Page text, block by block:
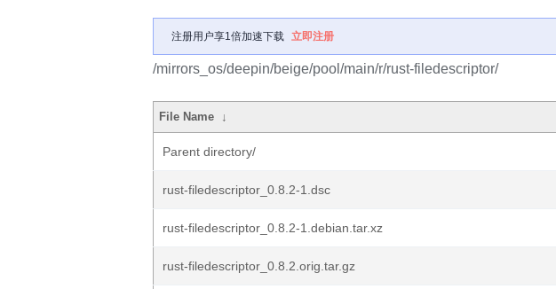
注册用户享1倍加速下载 立即注册
/mirrors_os/deepin/beige/pool/main/r/rust-filedescriptor/
File Name ↓
Parent directory/
rust-filedescriptor_0.8.2-1.dsc
rust-filedescriptor_0.8.2-1.debian.tar.xz
rust-filedescriptor_0.8.2.orig.tar.gz